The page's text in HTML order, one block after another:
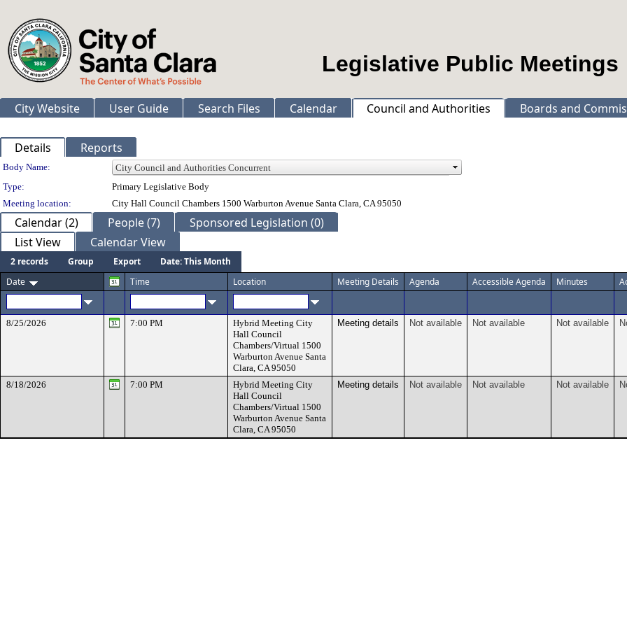
Legislative Public Meetings
City Website User Guide Search Files Calendar Council and Authorities Boards and
Details Reports
Department Details
Body Name:
Type:
Primary Legislative Body
Meeting location:
City Hall Council Chambers 1500 Warburton Avenue Santa Clara, CA 95050
Calendar (2) People (7)
Sponsored Legislation (0)
List View
Calendar View
2 records Group Export
Date: This Month
Date
Time Location Meeting Details Agenda Accessible Agenda Minutes
8/25/2026 7:00 PM
Hybrid Meeting City
Hall Council
Chambers/Virtual 1500
Warburton Avenue Santa
Clara, CA 95050
Meeting details Not available Not available Not available
8/18/2026 7:00 PM
Hybrid Meeting City
Hall Council
Chambers/Virtual 1500
Warburton Avenue Santa
Clara, CA 95050
Meeting details Not available Not available Not available